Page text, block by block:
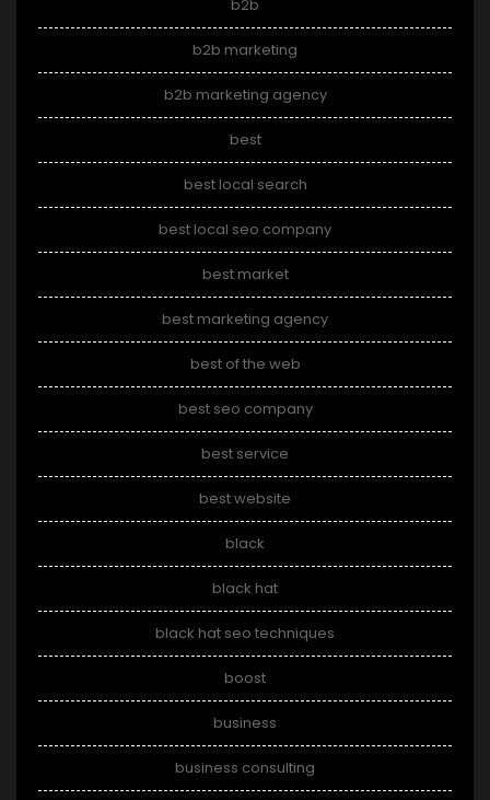
b2b
b2b marketing
b2b marketing agency
best
best local search
best local seo company
best market
best marketing agency
best of the web
best seo company
best service
best website
black
black hat
black hat seo techniques
boost
business
business consulting